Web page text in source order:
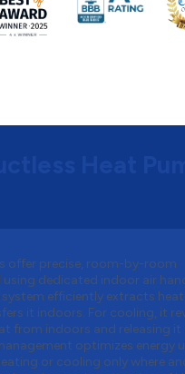
offer precise, room-by-room
dedicated indoor air
system efficiently extracts
it indoors. For cooling, it
from indoors and releasing
optimizes energy
or cooling only where